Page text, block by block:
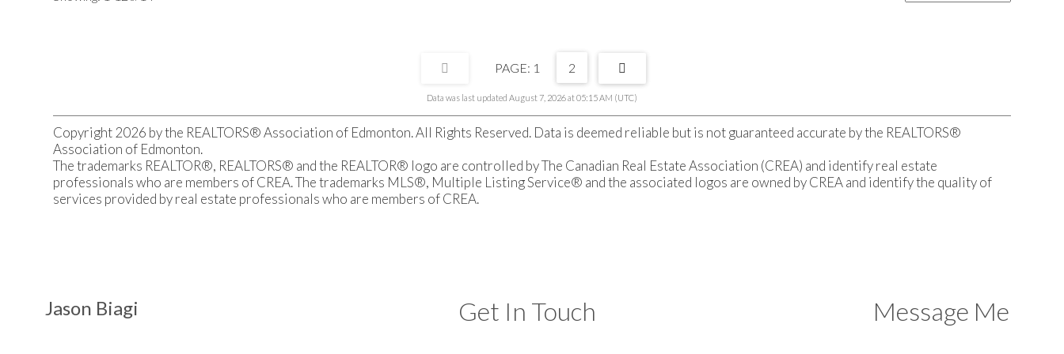
1 2
Data was last updated August 7, 2026 at 05:15 AM (UTC)
Copyright 2026 by the REALTORS® Association of Edmonton. All Rights Reserved. Data is deemed reliable but is not guaranteed accurate by the REALTORS®
Association of Edmonton.
The trademarks REALTOR®, REALTORS® and the REALTOR® logo are controlled by The Canadian Real Estate Association (CREA) and identify real estate
professionals who are members of CREA. The trademarks MLS®, Multiple Listing Service® and the associated logos are owned by CREA and identify the quality of
services provided by real estate professionals who are members of CREA.
Jason Biagi Get In Touch Message Me